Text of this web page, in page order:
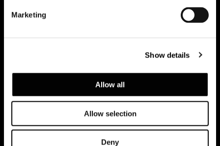
Marketing
Show details
Allow all
Allow selection
Deny
Privacy policy and cookie policy